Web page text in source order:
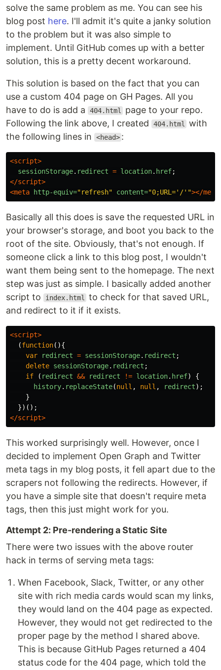
solve the same problem as me. You can see his
blog post here. I'll admit it's quite a janky solution
to the problem but it was also simple to
implement. Until GitHub comes up with a better
solution, this is a pretty decent workaround.
This solution is based on the fact that you can
use a custom 404 page on GH Pages. All you
have to do is add a
404.html
page to your repo.
Following the link above, I created
404.html
with
the following lines in
<head> :
<script>
sessionStorage. redirect = location. href;
</script>
<meta
http-equiv="refresh" content="0;URL='/'"></
Basically all this does is save the requested URL in
your browser's storage, and boot you back to the
root of the site. Obviously, that's not enough. If
someone click a link to this blog post, I wouldn't
want them being sent to the homepage. The next
step was just as simple. I basically added another
script to
index.html
to check for that saved URL,
and redirect to it if it exists.
<script>
(function(){
var
redirect = sessionStorage. redirect ;
delete sessionStorage. redirect ;
if
( redirect && redirect != location. href)
{
history. replaceState(null , null , redirect);
}
})();
</script>
This worked surprisingly well. However, once I
decided to implement Open Graph and Twitter
meta tags in my blog posts, it fell apart due to the
scrapers not following the redirects. However, if
you have a simple site that doesn't require meta
tags, then this just might work for you.
Attempt 2: Pre-rendering a Static Site
There were two issues with the above router
hack in terms of serving meta tags:
When Facebook, Slack, Twitter, or any other
site with rich media cards would scan my links,
they would land on the 404 page as expected.
However, they would not get redirected to the
proper page by the method I shared above.
This is because GitHub Pages returned a 404
status code for the 404 page, which told the